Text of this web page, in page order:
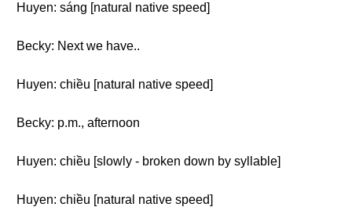
Huyen: sáng [natural native speed]
Becky: Next we have..
Huyen: chiều [natural native speed]
Becky: p.m., afternoon
Huyen: chiều [slowly - broken down by syllable]
Huyen: chiều [natural native speed]